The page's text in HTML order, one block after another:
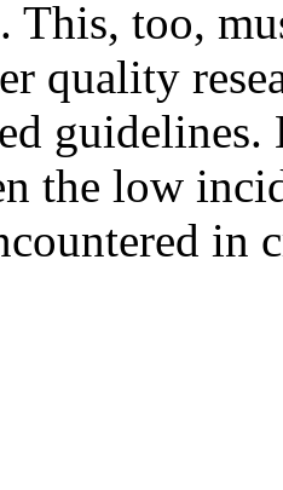
This, too,
quality
the low
in